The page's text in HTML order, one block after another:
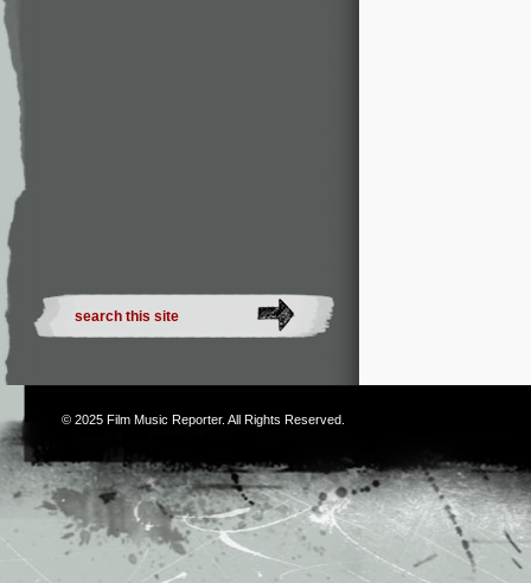
© 2025 Film Music Reporter. All Rights Reserved.